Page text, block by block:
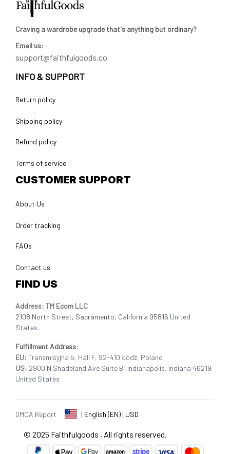
Craving a wardrobe upgrade that's anything but ordinary?
Email us:
support@faithfulgoods.co
INFO & SUPPORT
Return policy
Shipping policy
Refund policy
Terms of service
CUSTOMER SUPPORT
About Us
Order tracking
FAQs
Contact us
FIND US
Address: TM Ecom LLC
2108 North Street, Sacramento, California 95816 United
States.
Fulfillment Address:
EU: Transmisyjna 5, Hall F, 92-410 Łódź, Poland
US: 2900 N Shadeland Ave Suite B1 Indianapolis, Indiana 46219
United States
DMCA Report | English (EN) | USD
© 2025 Faithfulgoods , All rights reserved.